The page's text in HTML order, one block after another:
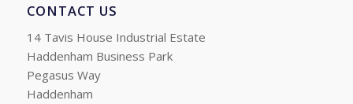
CONTACT US
14 Tavis House Industrial Estate
Haddenham Business Park
Pegasus Way
Haddenham